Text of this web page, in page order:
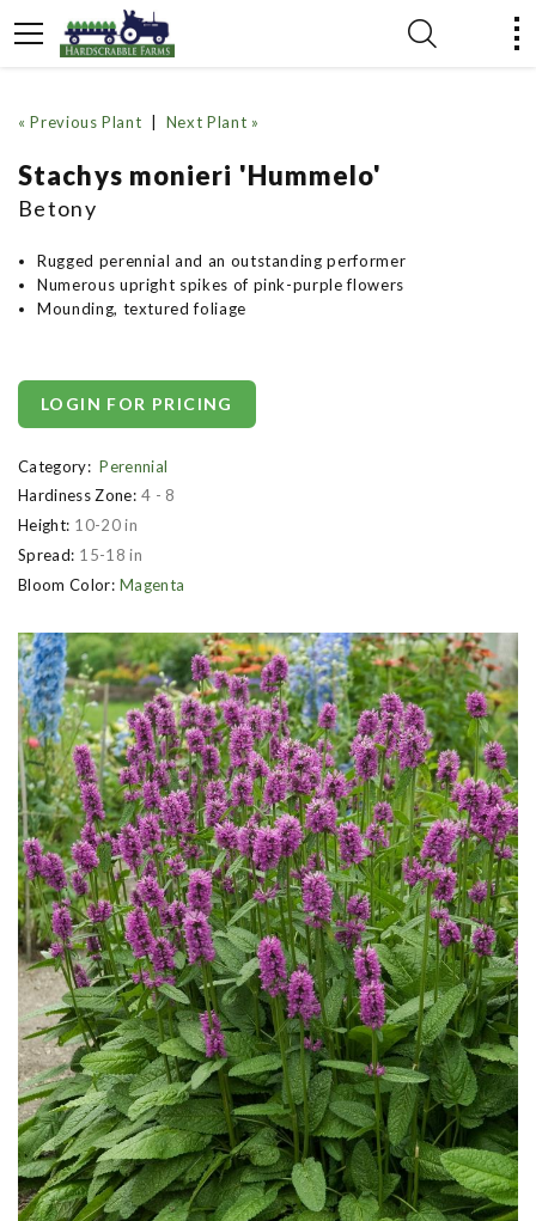
« Previous Plant Next Plant »
Stachys monieri 'Hummelo'
Betony
Rugged perennial and an outstanding performer
Numerous upright spikes of pink-purple flowers
Mounding, textured foliage
LOGIN FOR PRICING
Category: Perennial
Hardiness Zone: 4 - 8
Height: 10-20 in
Spread: 15-18 in
Bloom Color: Magenta